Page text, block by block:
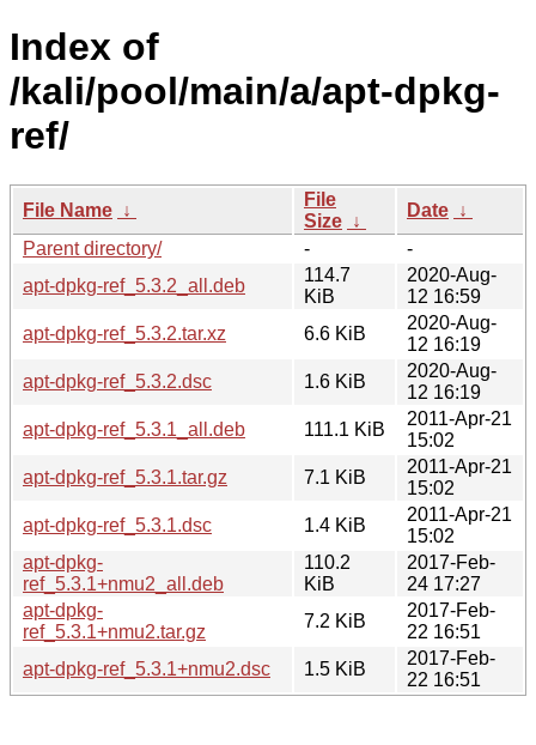
Index of
/kali/pool/main/a/apt-dpkg-
ref/
File Name ↓
File
Size ↓
Date ↓
Parent directory/
-
-
apt-dpkg-ref_5.3.2_all.deb
114.7
KiB
2020-Aug-
12 16:59
apt-dpkg-ref_5.3.2.tar.xz
6.6 KiB
2020-Aug-
12 16:19
apt-dpkg-ref_5.3.2.dsc
1.6 KiB
2020-Aug-
12 16:19
apt-dpkg-ref_5.3.1_all.deb
111.1 KiB
2011-Apr-21
15:02
apt-dpkg-ref_5.3.1.tar.gz
7.1 KiB
2011-Apr-21
15:02
apt-dpkg-ref_5.3.1.dsc
1.4 KiB
2011-Apr-21
15:02
apt-dpkg-
ref_5.3.1+nmu2_all.deb
110.2
KiB
2017-Feb-
24 17:27
apt-dpkg-
ref_5.3.1+nmu2.tar.gz
7.2 KiB
2017-Feb-
22 16:51
apt-dpkg-ref_5.3.1+nmu2.dsc
1.5 KiB
2017-Feb-
22 16:51